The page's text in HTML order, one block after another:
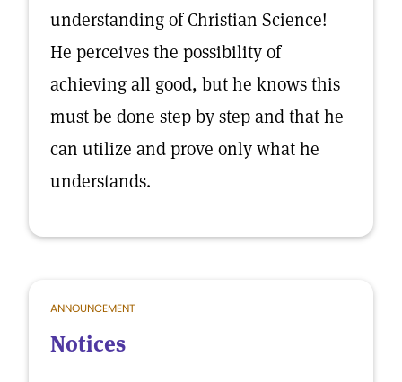
understanding of Christian Science!
He perceives the possibility of
achieving all good, but he knows this
must be done step by step and that he
can utilize and prove only what he
understands.
ANNOUNCEMENT
Notices